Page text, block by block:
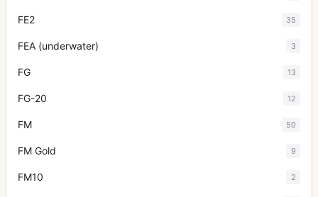
FE2 35
FEA (underwater) 3
FG 13
FG-20 12
FM 50
FM Gold 9
FM10 2